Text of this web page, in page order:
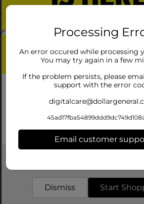
Florals Party Plates. Featuring a
hold cake slices, cupcakes, and
party and shop the rest of our floral
Customer
Processing
An error occured while processing
You may try again in a few
If the problem persists, please
support with the error
Email customer
Dismiss Start